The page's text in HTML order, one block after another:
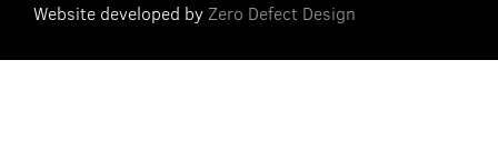
Website developed byZero Defect Design